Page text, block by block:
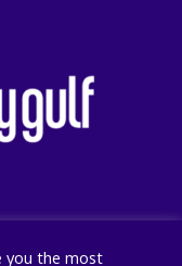
you the most